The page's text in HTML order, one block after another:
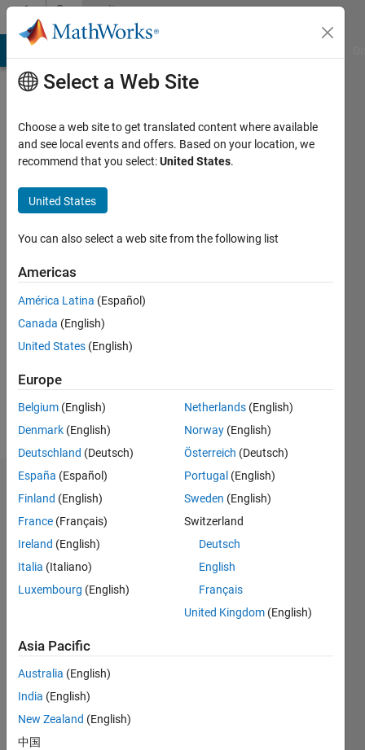
Skip to contentCommunity
Profile
Joseph
Last
years
ago
Followers:
Following:
Follow
Dashboard
Feeds
Select a Web Site
Choose a web site to get translated content where available
and see local events and offers. Based on your location, we
recommend that you select:United States.
United States
You can also select a web site from the following list
Americas
América Latina (Español)
Canada (English)
United States (English)
Europe
Belgium (English)
Denmark (English)
Deutschland (Deutsch)
España (Español)
Finland (English)
France (Français)
Ireland (English)
Italia (Italiano)
Luxembourg (English)
Netherlands (English)
Norway (English)
Österreich (Deutsch)
Portugal (English)
Sweden (English)
Switzerland
Deutsch
English
Français
United Kingdom (English)
Asia Pacific
Australia (English)
India (English)
New Zealand (English)
中国